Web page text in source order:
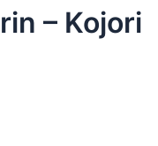
– Kojori